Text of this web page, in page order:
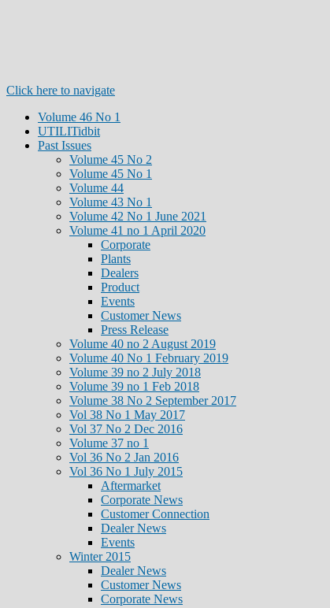
Click here to navigate
Volume 46 No 1
UTILITidbit
Past Issues
Volume 45 No 2
Volume 45 No 1
Volume 44
Volume 43 No 1
Volume 42 No 1 June 2021
Volume 41 no 1 April 2020
Corporate
Plants
Dealers
Product
Events
Customer News
Press Release
Volume 40 no 2 August 2019
Volume 40 No 1 February 2019
Volume 39 no 2 July 2018
Volume 39 no 1 Feb 2018
Volume 38 No 2 September 2017
Vol 38 No 1 May 2017
Vol 37 No 2 Dec 2016
Volume 37 no 1
Vol 36 No 2 Jan 2016
Vol 36 No 1 July 2015
Aftermarket
Corporate News
Customer Connection
Dealer News
Events
Winter 2015
Dealer News
Customer News
Corporate News